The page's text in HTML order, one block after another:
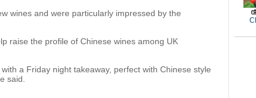
wines and were particularly impressed by the
raise the profile of Chinese wines among UK
a Friday night takeaway, perfect with Chinese style
said.